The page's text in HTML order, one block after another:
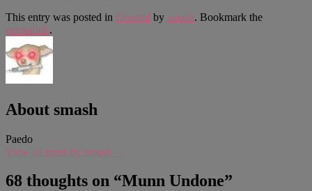
This entry was posted in General by smash. Bookmark the
permalink.
About smash
Paedo
View all posts by smash →
68 thoughts on “Munn Undone”